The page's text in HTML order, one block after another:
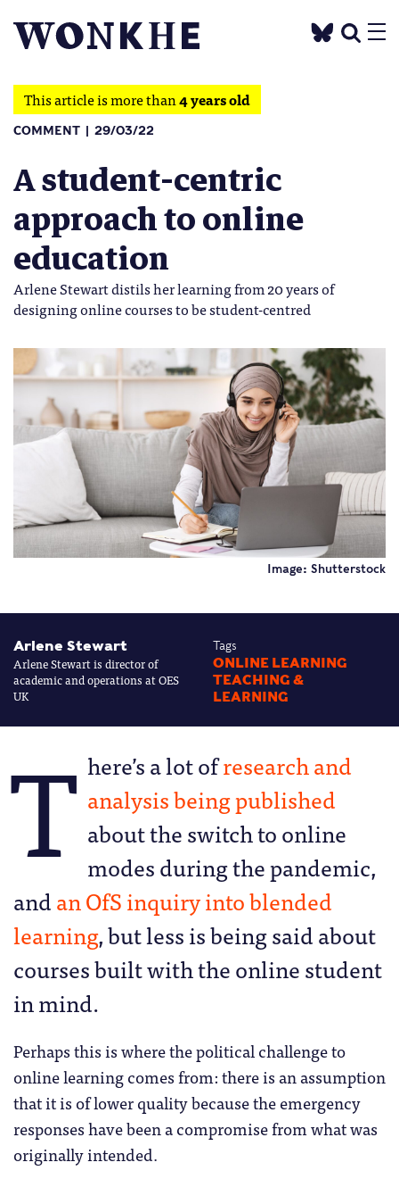
This article is more than4 years old
COMMENT 29/03/22
A student-centric
approach to online
education
Arlene Stewart distils her learning from 20 years of
designing online courses to be student-centred
Image: Shutterstock
Arlene Stewart
Arlene Stewart is director of
academic and operations at OES
UK
Tags
ONLINE LEARNING
TEACHING &
LEARNING
T here’s a lot ofresearch and
analysis being published
about the switch to online
modes during the pandemic,
andan OfS inquiry into blended
learning, but less is being said about
courses built with the online student
in mind.
Perhaps this is where the political challenge to
online learning comes from: there is an assumption
that it is of lower quality because the emergency
responses have been a compromise from what was
originally intended.